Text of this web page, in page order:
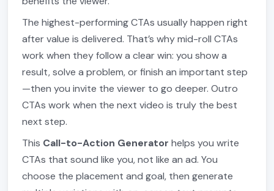
The highest-performing CTAs usually happen right
after value is delivered. That’s why mid-roll CTAs
work when they follow a clear win: you show a
result, solve a problem, or finish an important step
—then you invite the viewer to go deeper. Outro
CTAs work when the next video is truly the best
next step.
This Call-to-Action Generator helps you write
CTAs that sound like you, not like an ad. You
choose the placement and goal, then generate